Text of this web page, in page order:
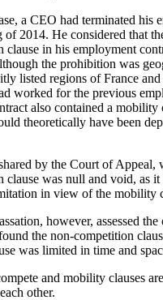
a CEO had terminated his
of 2014. He considered that
clause in his employment
the prohibition was
listed regions of France
worked for the previous
also contained a mobility
theoretically have been
by the Court of Appeal,
clause was null and void, as it
in view of the mobility
however, assessed
the non-competition
was limited in time and
and mobility clauses
other.